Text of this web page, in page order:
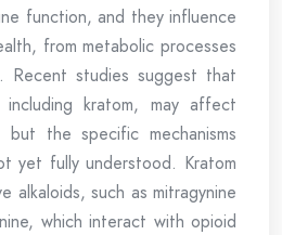
function, and they influence
from metabolic processes
Recent studies suggest that
including kratom, may affect
the specific mechanisms
yet fully understood. Kratom
alkaloids, such as mitragynine
which interact with opioid